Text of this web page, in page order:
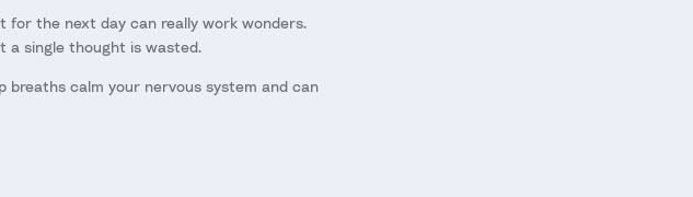
the next day can really work wonders.
a single thought is wasted.
breaths calm your nervous system and can